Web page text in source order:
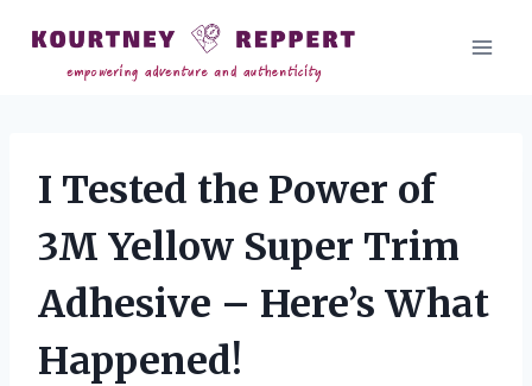
content
I Tested the Power of
3M Yellow Super Trim
Adhesive – Here’s What
Happened!